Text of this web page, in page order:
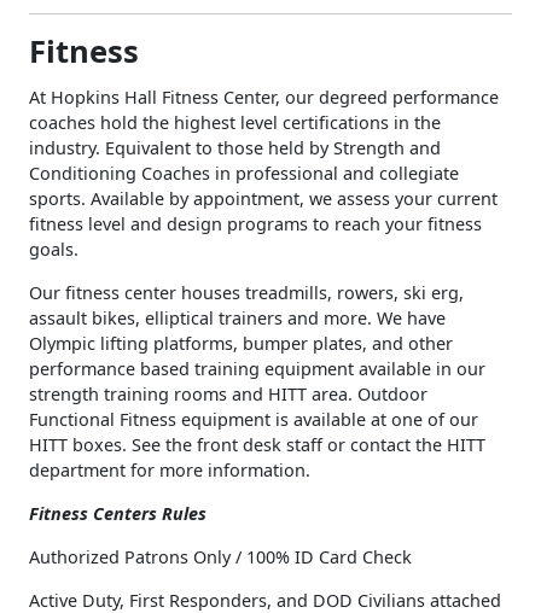
Fitness
At Hopkins Hall Fitness Center, our degreed performance
coaches hold the highest level certifications in the
industry. Equivalent to those held by Strength and
Conditioning Coaches in professional and collegiate
sports. Available by appointment, we assess your current
fitness level and design programs to reach your fitness
goals.
Our fitness center houses treadmills, rowers, ski erg,
assault bikes, elliptical trainers and more. We have
Olympic lifting platforms, bumper plates, and other
performance based training equipment available in our
strength training rooms and HITT area. Outdoor
Functional Fitness equipment is available at one of our
HITT boxes. See the front desk staff or contact the HITT
department for more information.
Fitness Centers Rules
Authorized Patrons Only / 100% ID Card Check
Active Duty, First Responders, and DOD Civilians attached